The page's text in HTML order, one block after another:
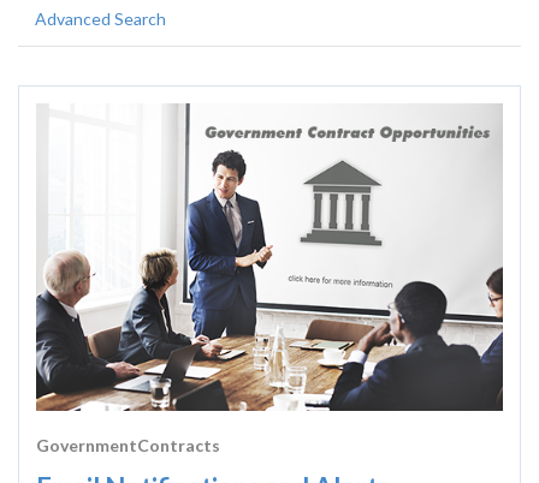
Advanced Search
GovernmentContracts